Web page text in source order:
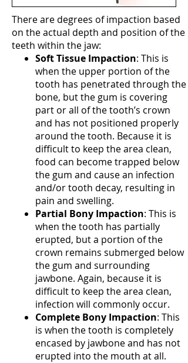
There are degrees of impaction based
on the actual depth and position of the
teeth within the jaw:
Soft Tissue Impaction: This is
when the upper portion of the
tooth has penetrated through the
bone, but the gum is covering
part or all of the tooth’s crown
and has not positioned properly
around the tooth. Because it is
difficult to keep the area clean,
food can become trapped below
the gum and cause an infection
and/or tooth decay, resulting in
pain and swelling.
Partial Bony Impaction: This is
when the tooth has partially
erupted, but a portion of the
crown remains submerged below
the gum and surrounding
jawbone. Again, because it is
difficult to keep the area clean,
infection will commonly occur.
Complete Bony Impaction: This
is when the tooth is completely
encased by jawbone and has not
erupted into the mouth at all.